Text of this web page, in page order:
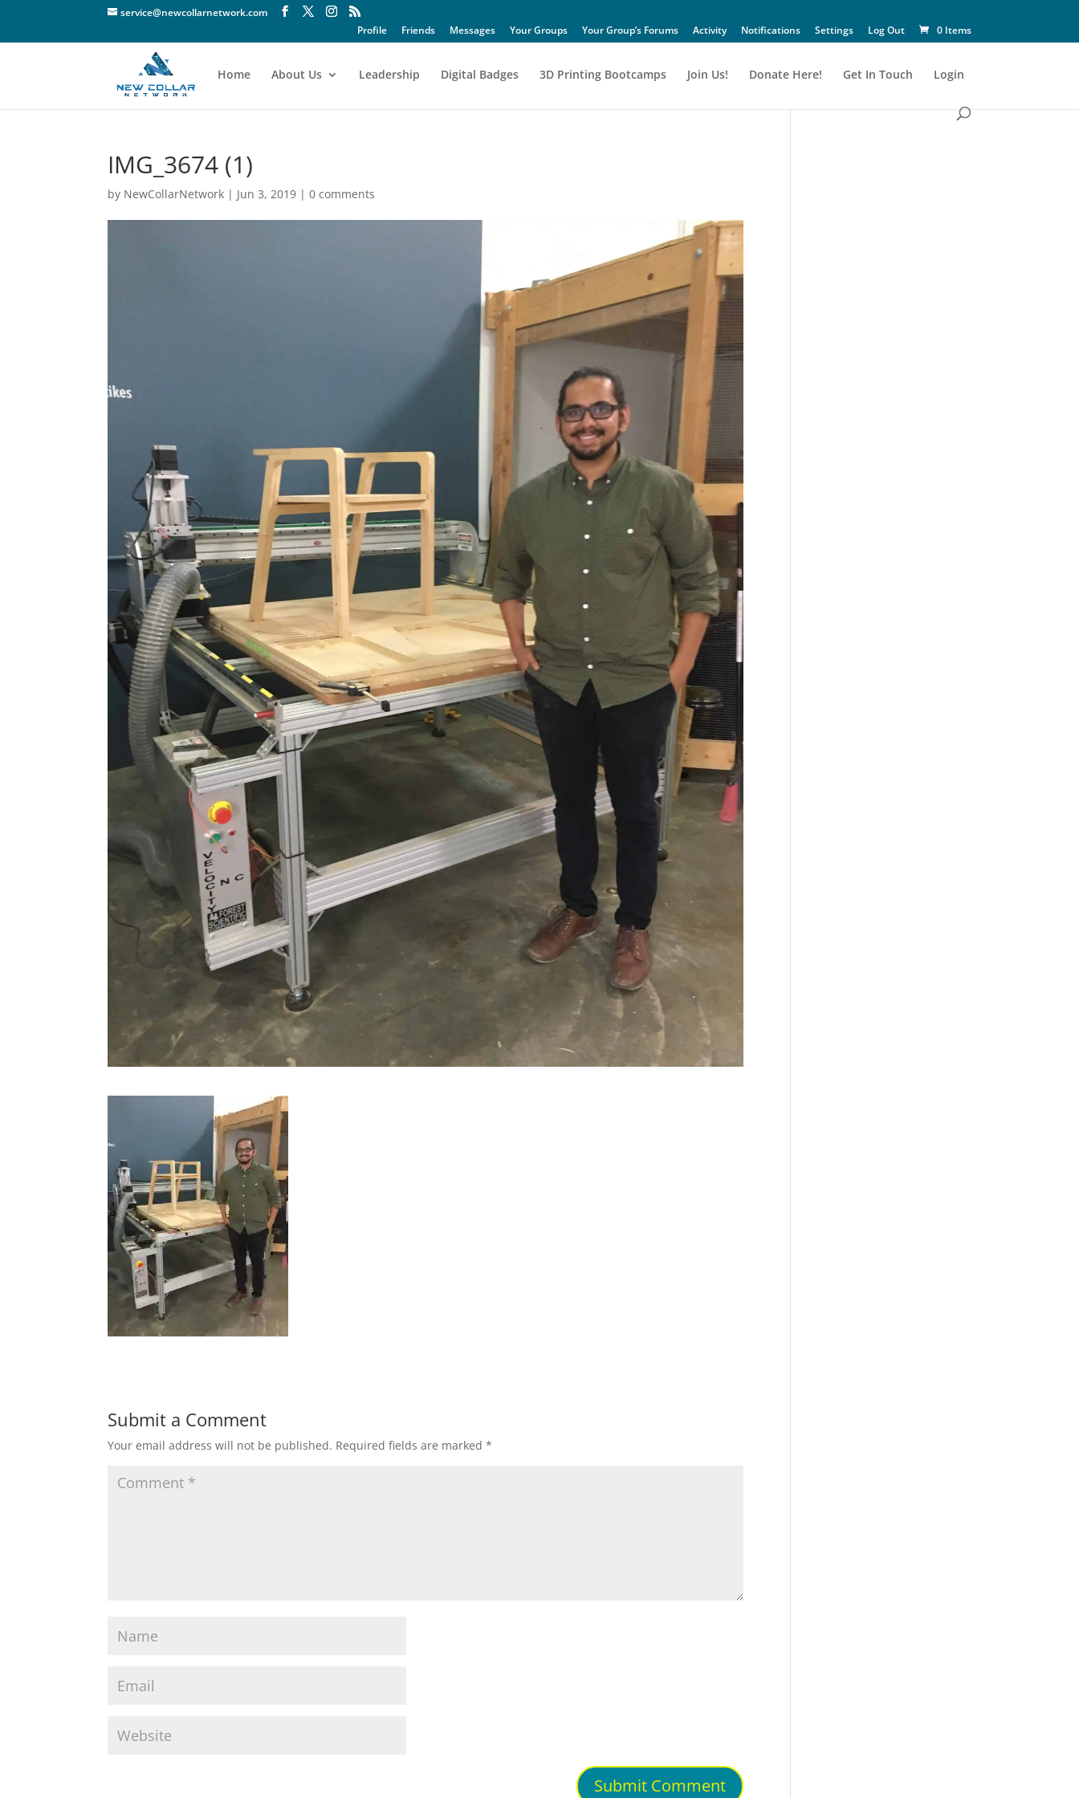
service@newcollarnetwork.com
Profile
Friends Messages Your Groups Your Group’s Forums Activity Notifications Settings Log Out 0 Items
Home About Us Leadership Digital Badges 3D Printing Bootcamps Join Us! Donate Here! Get In Touch Login
IMG_3674 (1)
by NewCollarNetwork | Jun 3, 2019 |0 comments
Submit a Comment
Your email address will not be published. Required fields are marked*